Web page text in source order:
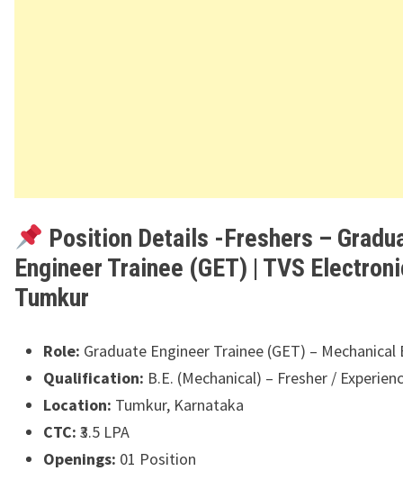
Position Details -Freshers –
Engineer Trainee (GET) | TVS
Tumkur
Role: Graduate Engineer Trainee (GET) – Mechanical
Qualification: B.E. (Mechanical) – Fresher /
Location: Tumkur, Karnataka
CTC: ₹3.5 LPA
Openings: 01 Position